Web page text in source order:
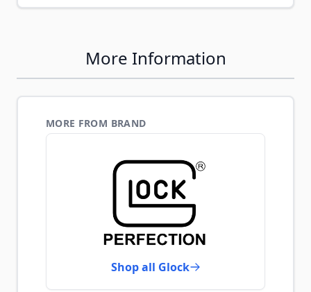
More Information
MORE FROM BRAND
Shop all Glock